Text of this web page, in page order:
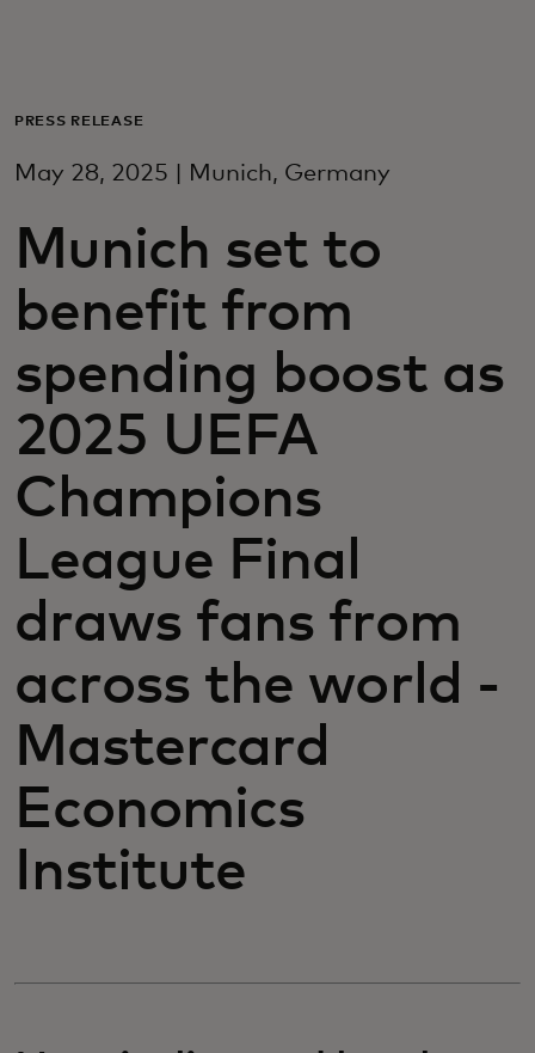
Zakelijk
Voor vernieuwers
Nieuws en trends
PRESS RELEASE
May 28, 2025 | Munich, Germany
Munich set to
benefit from
spending boost as
2025 UEFA
Champions
League Final
draws fans from
across the world -
Mastercard
Economics
Institute